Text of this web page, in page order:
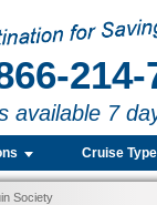
214-
available 7
Cruise
Society